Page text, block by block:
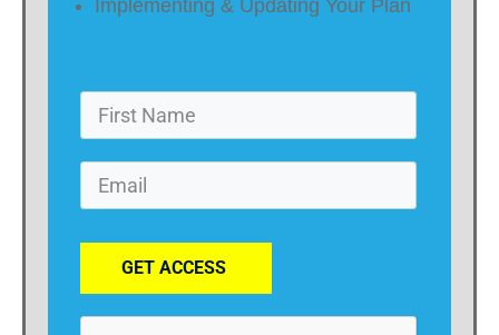
Implementing & Updating Your Plan
GET ACCESS